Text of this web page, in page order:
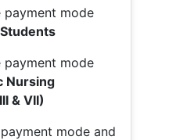
mode
mode
Nursing
& VII)
mode and